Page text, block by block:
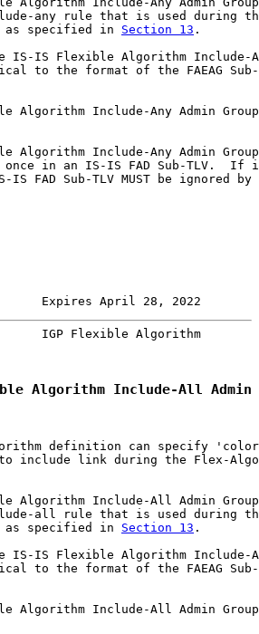
any rule that is used during
as specified in
Section 13 .
IS-IS Flexible Algorithm Include-
to the format of the FAEAG
Algorithm Include-Any Admin
Algorithm Include-Any Admin
once in an IS-IS FAD Sub-TLV.  If
IS FAD Sub-TLV MUST be ignored by
Expires April 28, 2022
IGP Flexible Algorithm
Algorithm Include-All Admin
definition can specify
include link during the Flex-
Algorithm Include-All Admin
all rule that is used during
as specified in
Section 13 .
IS-IS Flexible Algorithm Include-
to the format of the FAEAG
Algorithm Include-All Admin